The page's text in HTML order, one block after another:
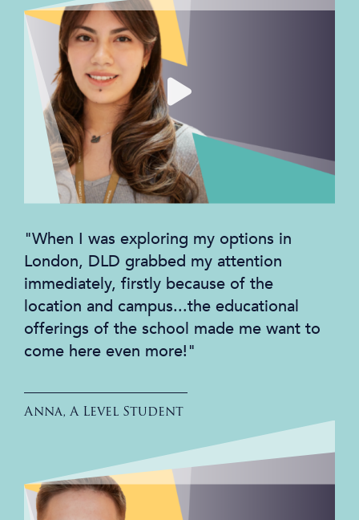
"When I was exploring my options in
London, DLD grabbed my attention
immediately, firstly because of the
location and campus...the educational
offerings of the school made me want to
come here even more!"
Anna, A Level Student